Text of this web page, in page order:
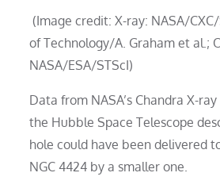
(Image credit: X-ray: NASA/
of Technology/A. Graham et al.;
NASA/ESA/STScI)
Data from NASA’s Chandra X-
the Hubble Space Telescope
hole could have been delivered
NGC 4424 by a smaller one.